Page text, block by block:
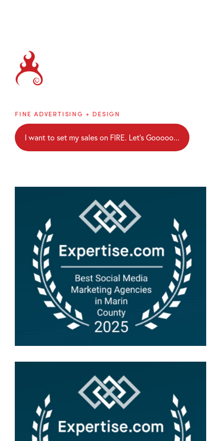
Brainblaze
FINE ADVERTISING + DESIGN
I want to set my sales on FIRE. Let's Gooooo...